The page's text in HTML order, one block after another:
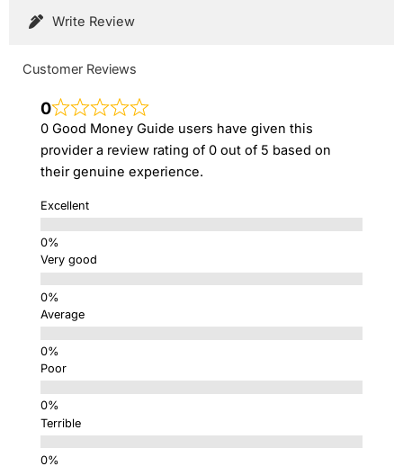
Write Review
Customer Reviews
0
0 Good Money Guide users have given this
provider a review rating of 0 out of 5 based on
their genuine experience.
Excellent
Very good
Average
Poor
Terrible